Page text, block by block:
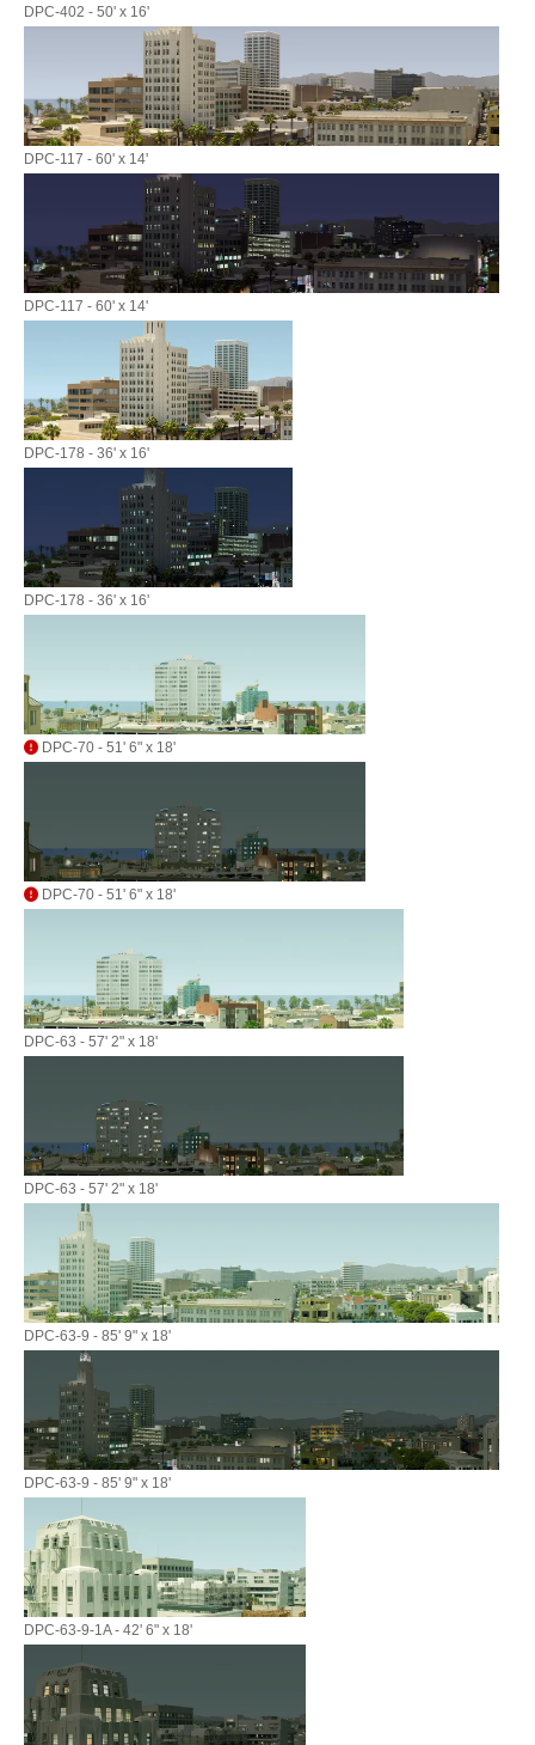
DPC-402 - 50' x 16'
DPC-117 - 60' x 14'
DPC-117 - 60' x 14'
DPC-178 - 36' x 16'
DPC-178 - 36' x 16'
DPC-70 - 51' 6" x 18'
DPC-70 - 51' 6" x 18'
DPC-63 - 57' 2" x 18'
DPC-63 - 57' 2" x 18'
DPC-63-9 - 85' 9" x 18'
DPC-63-9 - 85' 9" x 18'
DPC-63-9-1A - 42' 6" x 18'